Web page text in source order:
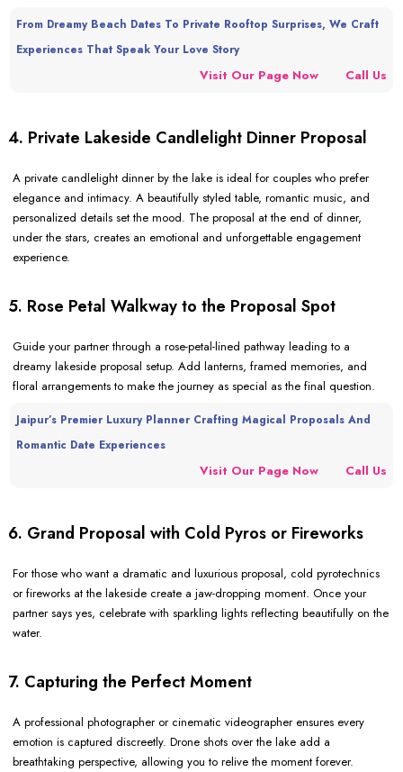
From Dreamy Beach Dates To Private Rooftop Surprises, We Craft
Experiences That Speak Your Love Story
Visit Our Page Now Call Us
4. Private Lakeside Candlelight Dinner Proposal
A private candlelight dinner by the lake is ideal for couples who prefer
elegance and intimacy. A beautifully styled table, romantic music, and
personalized details set the mood. The proposal at the end of dinner,
under the stars, creates an emotional and unforgettable engagement
experience.
5. Rose Petal Walkway to the Proposal Spot
Guide your partner through a rose-petal-lined pathway leading to a
dreamy lakeside proposal setup. Add lanterns, framed memories, and
floral arrangements to make the journey as special as the final question.
Jaipur’s Premier Luxury Planner Crafting Magical Proposals And
Romantic Date Experiences
Visit Our Page Now Call Us
6. Grand Proposal with Cold Pyros or Fireworks
For those who want a dramatic and luxurious proposal, cold pyrotechnics
or fireworks at the lakeside create a jaw-dropping moment. Once your
partner says yes, celebrate with sparkling lights reflecting beautifully on the
water.
7. Capturing the Perfect Moment
A professional photographer or cinematic videographer ensures every
emotion is captured discreetly. Drone shots over the lake add a
breathtaking perspective, allowing you to relive the moment forever.